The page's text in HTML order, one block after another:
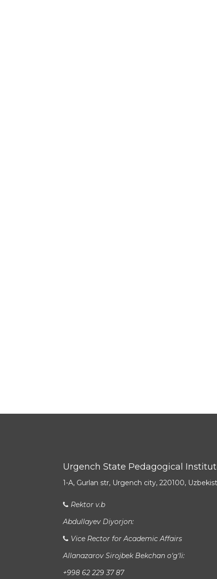
Urgench State Pedagogical
1-A, Gurlan str, Urgench city, 220100,
Rektor v.b
Abdullayev Diyorjon:
Vice Rector for Academic Affairs
Allanazarov Sirojbek Bekchan o‘g‘li:
+998 62 229 37 87